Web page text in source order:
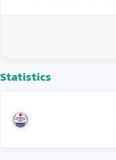
Statistics